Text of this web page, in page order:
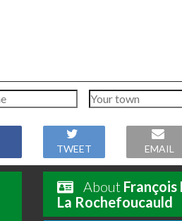
TWEET EMAIL
About François
La Rochefoucauld